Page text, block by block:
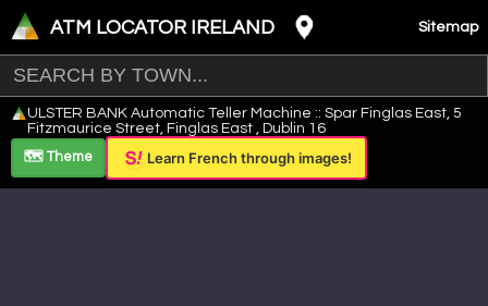
ATM LOCATOR IRELAND Sitemap
+
−
Leaflet
ULSTER BANK Automatic Teller Machine :: Spar Finglas East, 5
Fitzmaurice Street, Finglas East , Dublin 16
🗺️ Theme
Learn French through images!